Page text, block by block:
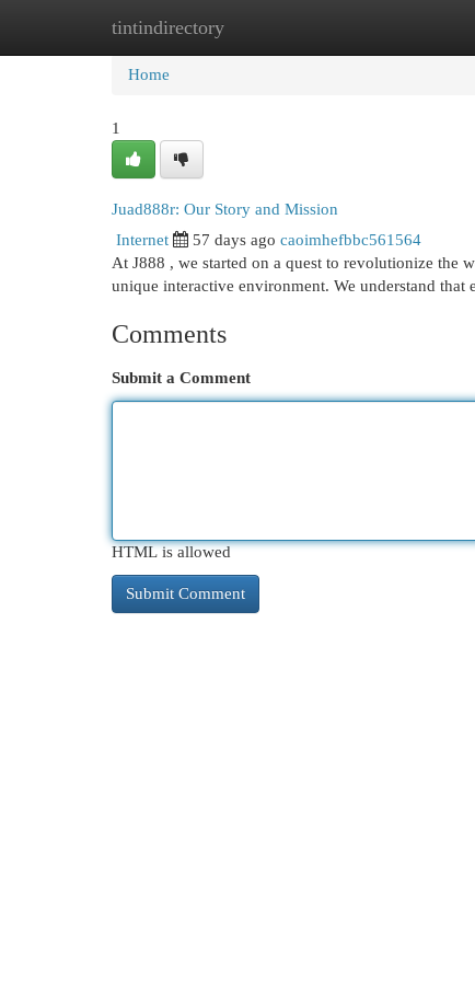
tintindirectory
Home New Site Listings
Home
1
Juad888r: Our Story and Mission
Internet 57 days ago caoimhefbbc561564
At J888 , we started on a quest to revolutionize the
unique interactive environment. We understand that
Comments
Submit a Comment
HTML is allowed